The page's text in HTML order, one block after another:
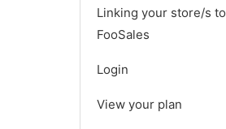
Linking your store/s to
FooSales
Login
View your plan